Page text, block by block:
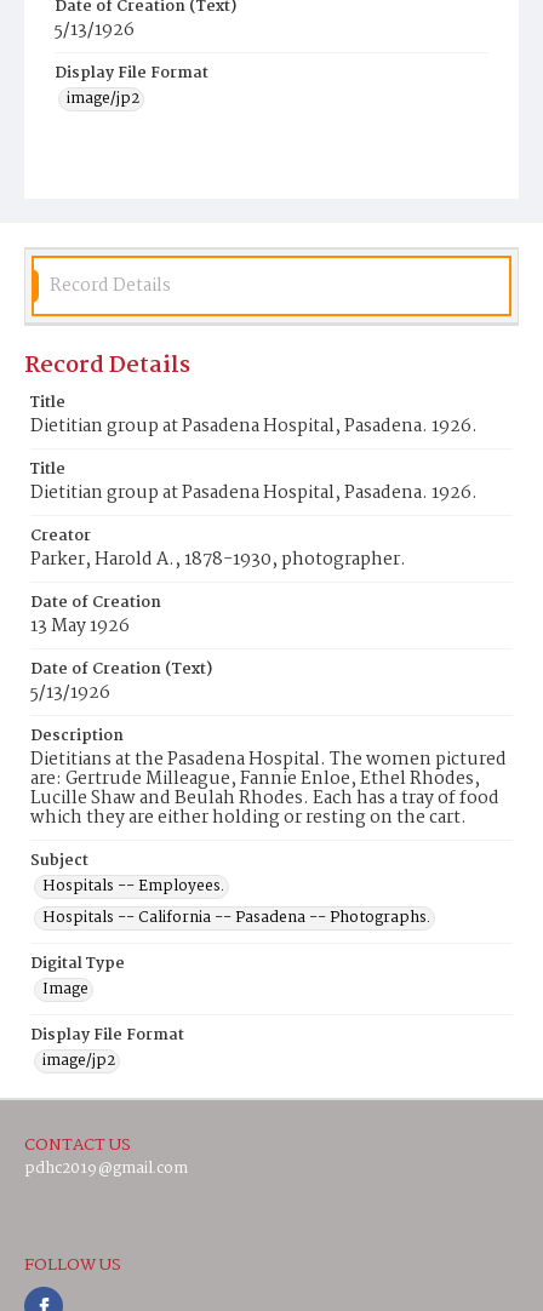
Date of Creation (Text)
5/13/1926
Display File Format
image/jp2
Record Details
Record Details
Title
Dietitian group at Pasadena Hospital, Pasadena. 1926.
Title
Dietitian group at Pasadena Hospital, Pasadena. 1926.
Creator
Parker, Harold A., 1878-1930, photographer.
Date of Creation
13 May 1926
Date of Creation (Text)
5/13/1926
Description
Dietitians at the Pasadena Hospital. The women pictured
are: Gertrude Milleague, Fannie Enloe, Ethel Rhodes,
Lucille Shaw and Beulah Rhodes. Each has a tray of food
which they are either holding or resting on the cart.
Subject
Hospitals -- Employees.
Hospitals -- California -- Pasadena -- Photographs.
Digital Type
Image
Display File Format
image/jp2
CONTACT US
pdhc2019@gmail.com
FOLLOW US